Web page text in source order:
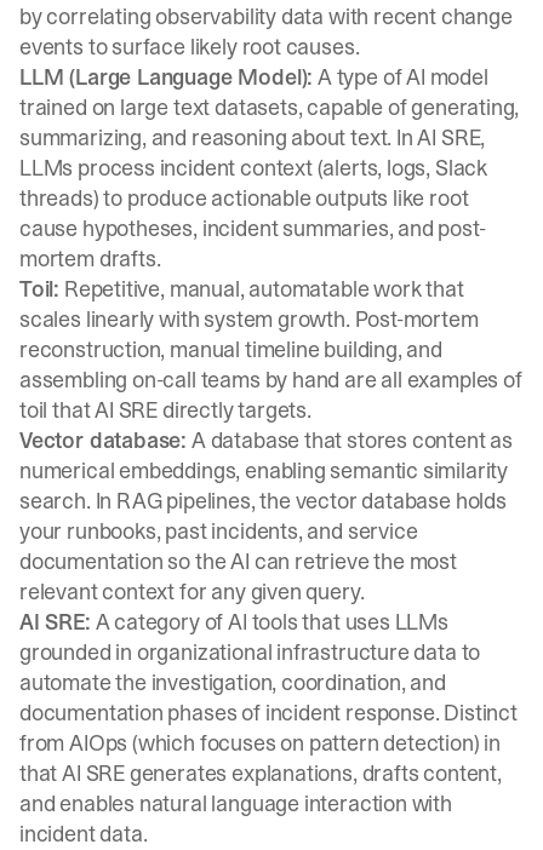
by correlating observability data with recent change
events to surface likely root causes.
LLM (Large Language Model): A type of AI model
trained on large text datasets, capable of generating,
summarizing, and reasoning about text. In AI SRE,
LLMs process incident context (alerts, logs, Slack
threads) to produce actionable outputs like root
cause hypotheses, incident summaries, and post-
mortem drafts.
Toil: Repetitive, manual, automatable work that
scales linearly with system growth. Post-mortem
reconstruction, manual timeline building, and
assembling on-call teams by hand are all examples of
toil that AI SRE directly targets.
Vector database: A database that stores content as
numerical embeddings, enabling semantic similarity
search. In RAG pipelines, the vector database holds
your runbooks, past incidents, and service
documentation so the AI can retrieve the most
relevant context for any given query.
AI SRE: A category of AI tools that uses LLMs
grounded in organizational infrastructure data to
automate the investigation, coordination, and
documentation phases of incident response. Distinct
from AIOps (which focuses on pattern detection) in
that AI SRE generates explanations, drafts content,
and enables natural language interaction with
incident data.